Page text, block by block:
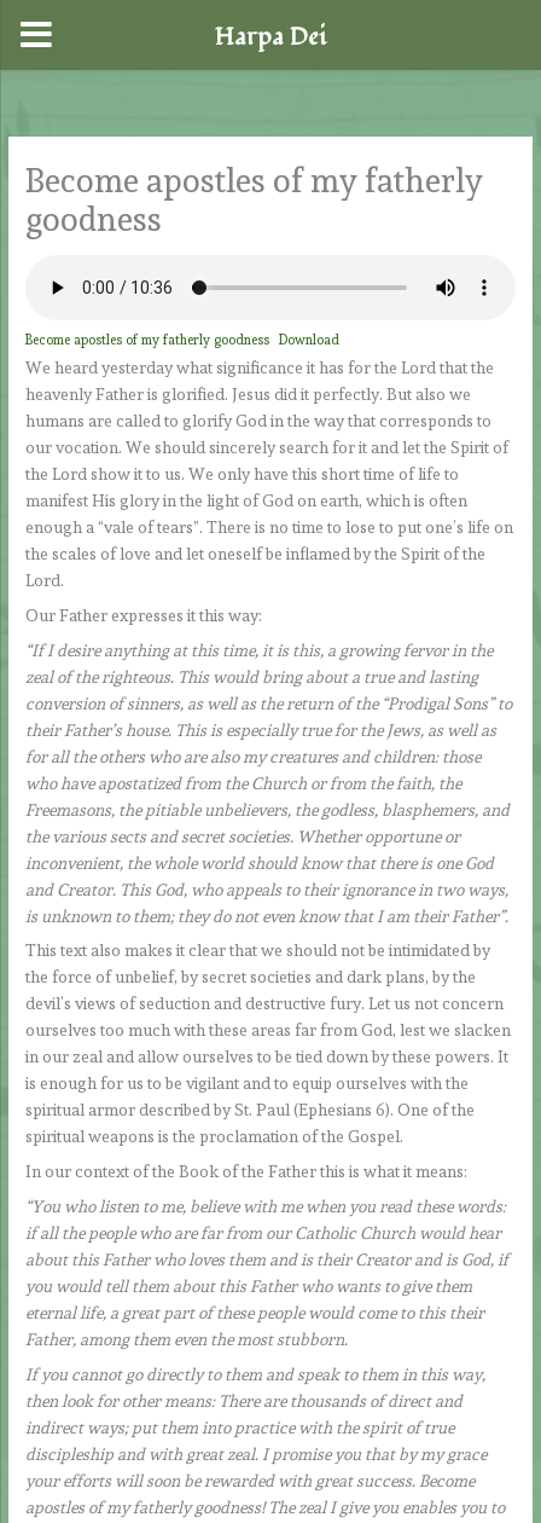
content
Become apostles of my fatherly
goodness
Become apostles of my fatherly goodness Download
We heard yesterday what significance it has for the Lord that the
heavenly Father is glorified. Jesus did it perfectly. But also we
humans are called to glorify God in the way that corresponds to
our vocation. We should sincerely search for it and let the Spirit of
the Lord show it to us. We only have this short time of life to
manifest His glory in the light of God on earth, which is often
enough a “vale of tears”. There is no time to lose to put one’s life on
the scales of love and let oneself be inflamed by the Spirit of the
Lord.
Our Father expresses it this way:
“If I desire anything at this time, it is this, a growing fervor in the
zeal of the righteous. This would bring about a true and lasting
conversion of sinners, as well as the return of the “Prodigal Sons” to
their Father’s house. This is especially true for the Jews, as well as
for all the others who are also my creatures and children: those
who have apostatized from the Church or from the faith, the
Freemasons, the pitiable unbelievers, the godless, blasphemers, and
the various sects and secret societies. Whether opportune or
inconvenient, the whole world should know that there is one God
and Creator. This God, who appeals to their ignorance in two ways,
is unknown to them; they do not even know that I am their Father”.
This text also makes it clear that we should not be intimidated by
the force of unbelief, by secret societies and dark plans, by the
devil’s views of seduction and destructive fury. Let us not concern
ourselves too much with these areas far from God, lest we slacken
in our zeal and allow ourselves to be tied down by these powers. It
is enough for us to be vigilant and to equip ourselves with the
spiritual armor described by St. Paul (Ephesians 6). One of the
spiritual weapons is the proclamation of the Gospel.
In our context of the Book of the Father this is what it means:
“You who listen to me, believe with me when you read these words:
if all the people who are far from our Catholic Church would hear
about this Father who loves them and is their Creator and is God, if
you would tell them about this Father who wants to give them
eternal life, a great part of these people would come to this their
Father, among them even the most stubborn.
If you cannot go directly to them and speak to them in this way,
then look for other means: There are thousands of direct and
indirect ways; put them into practice with the spirit of true
discipleship and with great zeal. I promise you that by my grace
your efforts will soon be rewarded with great success. Become
apostles of my fatherly goodness! The zeal I give you enables you to
Harpa Dei